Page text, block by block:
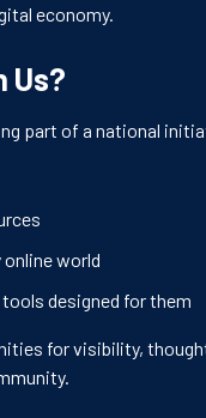
economy.
Us?
part of a national
online world
designed for them
for visibility,